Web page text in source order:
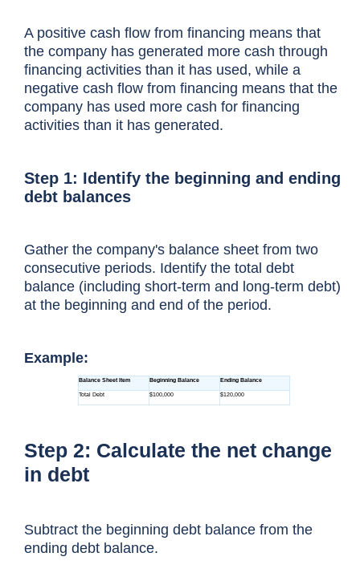
Cash from financing represents the net
Financing activities include debt,
It is a critical part of the
The cash flow from financing section of
This section can vary depending on
A positive cash flow from financing means that
the company has generated more cash through
financing activities than it has used, while a
negative cash flow from financing means that the
company has used more cash for financing
activities than it has generated.
Step 1: Identify the beginning and ending
debt balances
Gather the company's balance sheet from two
consecutive periods. Identify the total debt
balance (including short-term and long-term debt)
at the beginning and end of the period.
Example:
Step 2: Calculate the net change
in debt
Subtract the beginning debt balance from the
ending debt balance.